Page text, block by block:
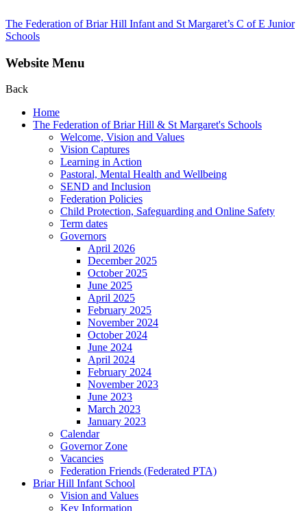
The Federation of Briar Hill Infant and St Margaret’s C of E Junior
Schools
Website Menu
Back
Home
The Federation of Briar Hill & St Margaret's Schools
Welcome, Vision and Values
Vision Captures
Learning in Action
Pastoral, Mental Health and Wellbeing
SEND and Inclusion
Federation Policies
Child Protection, Safeguarding and Online Safety
Term dates
Governors
April 2026
December 2025
October 2025
June 2025
April 2025
February 2025
November 2024
October 2024
June 2024
April 2024
February 2024
November 2023
June 2023
March 2023
January 2023
Calendar
Governor Zone
Vacancies
Federation Friends (Federated PTA)
Briar Hill Infant School
Vision and Values
Key Information